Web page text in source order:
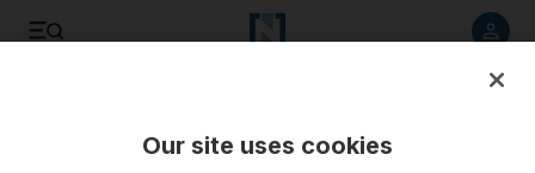
Our site uses cookies